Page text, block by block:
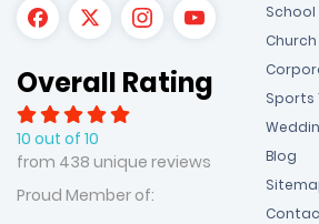
Overall Rating
10 out of 10
from 438 unique reviews
Proud Member of:
School
Church
Sports
Blog